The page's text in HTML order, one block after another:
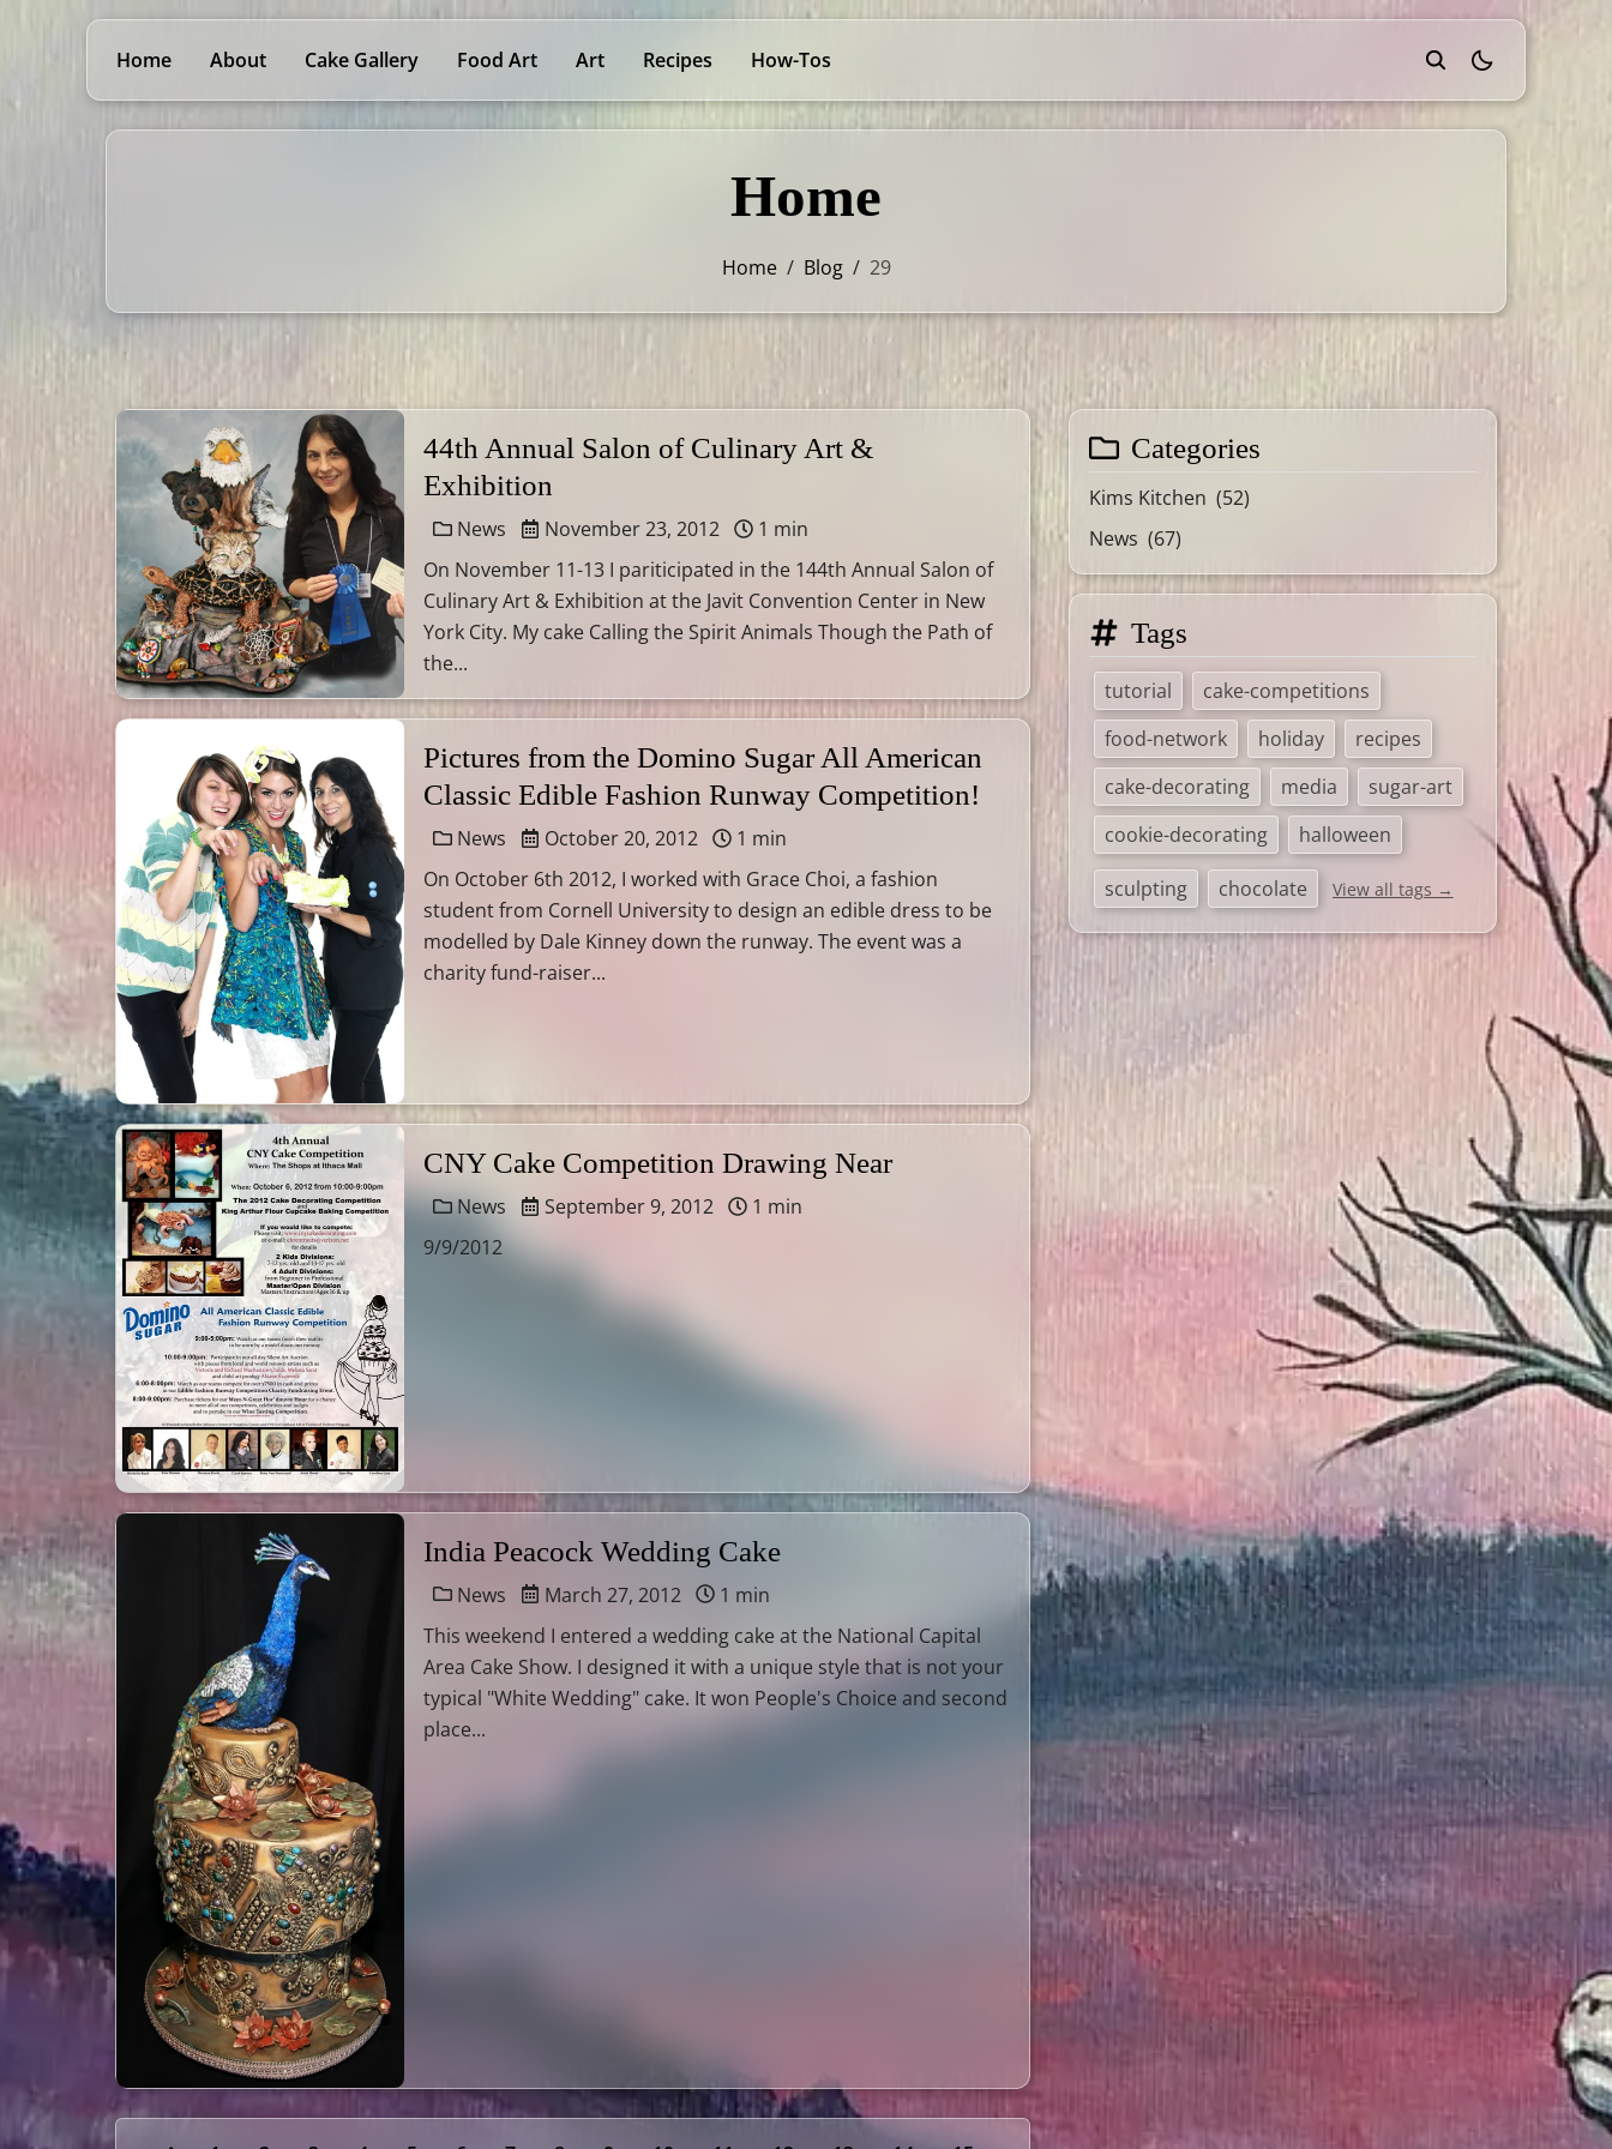
Home About Cake Gallery Food Art Art Recipes How-Tos theme switcher
Home
Home / Blog / 29
44th Annual Salon of Culinary Art &
Exhibition
News November 23, 2012
1 min
On November 11-13 I pariticipated in the 144th Annual Salon of
Culinary Art & Exhibition at the Javit Convention Center in New
York City. My cake Calling the Spirit Animals Though the Path of
the...
Pictures from the Domino Sugar All American
Classic Edible Fashion Runway Competition!
News October 20, 2012
1 min
On October 6th 2012, I worked with Grace Choi, a fashion
student from Cornell University to design an edible dress to be
modelled by Dale Kinney down the runway. The event was a
charity fund-raiser...
CNY Cake Competition Drawing Near
News September 9, 2012
1 min
9/9/2012
India Peacock Wedding Cake
News March 27, 2012
1 min
This weekend I entered a wedding cake at the National Capital
Area Cake Show. I designed it with a unique style that is not your
typical "White Wedding" cake. It won People's Choice and second
place...
Categories
Kims Kitchen (52)
News (67)
Tags
tutorial
cake-competitions
food-network
holiday
recipes
cake-decorating
media
sugar-art
cookie-decorating
halloween
sculpting chocolate View all tags →